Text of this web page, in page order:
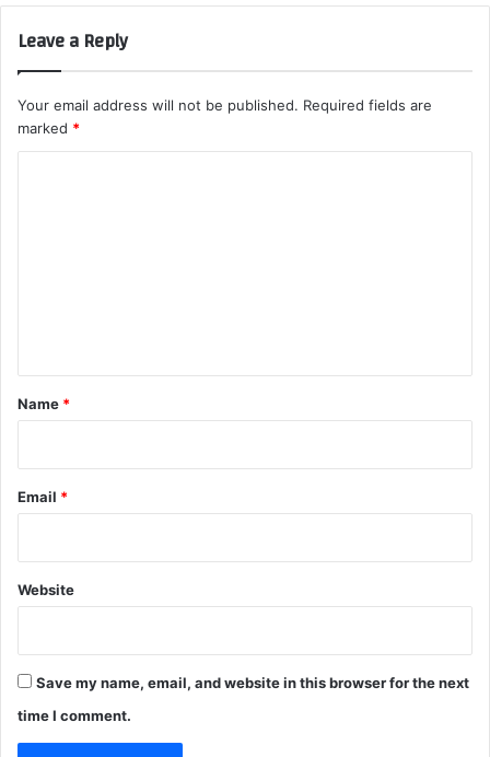
Leave a Reply
Your email address will not be published. Required fields are
marked *
*
Name *
Email *
Website
Save my name, email, and website in this browser for the next
time I comment.